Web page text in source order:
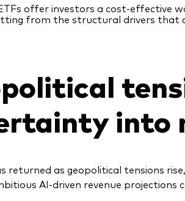
offer investors a cost-effective
from the structural drivers that
into
returned as geopolitical tensions
AI-driven revenue projections